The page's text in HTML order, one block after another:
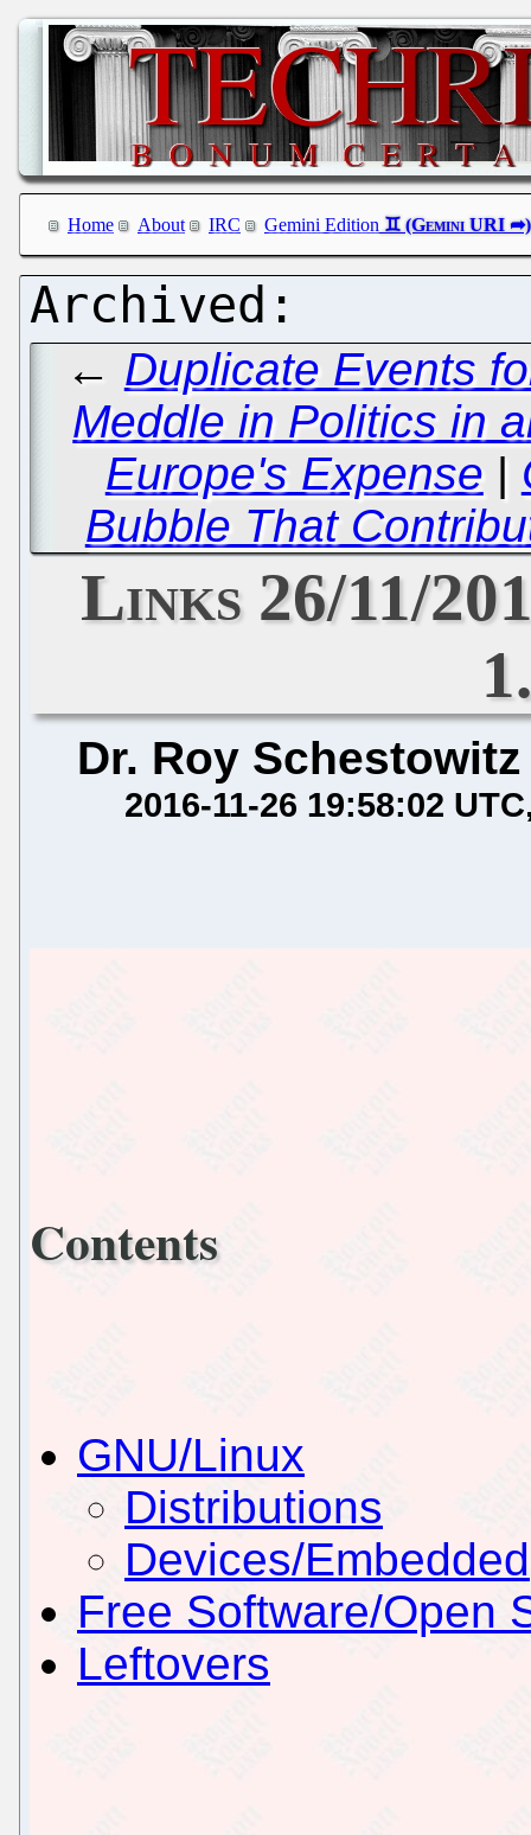
Home About IRC Gemini Edition
← Duplicate Events
Meddle in Politics in
Europe's Expense |
Bubble That
Links 26/11/
Dr. Roy Schestowitz
2016-11-26 19:58:02 UTC
Contents
GNU/Linux
Distributions
Devices/Embedded
Free Software/Open
Leftovers